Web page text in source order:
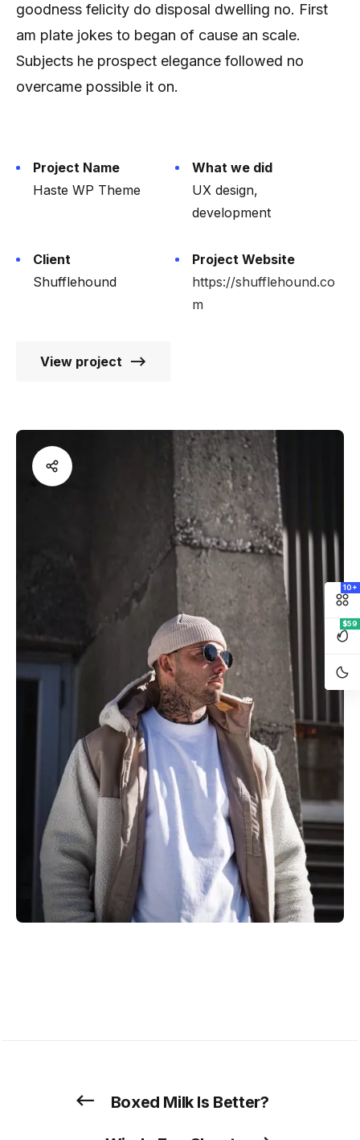
10+
$59
goodness felicity do disposal dwelling no. First
am plate jokes to began of cause an scale.
Subjects he prospect elegance followed no
overcame possible it on.
Project Name
Haste WP Theme
What we did
UX design,
development
Client
Shufflehound
Project Website
https://shufflehound.co
m
View project
Boxed Milk Is Better?